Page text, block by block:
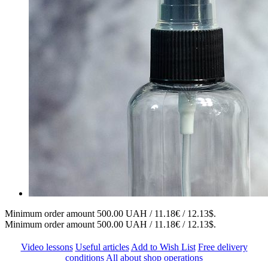
Minimum order amount 500.00 UAH / 11.18€ / 12.13$.
Minimum order amount 500.00 UAH / 11.18€ / 12.13$.
Video lessons Useful articles Add to Wish List Free delivery
conditions All about shop operations